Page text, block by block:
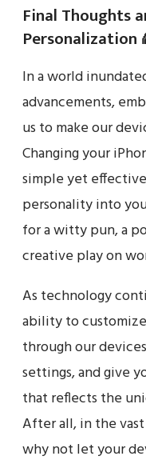
Final Thoughts
Personalization
In a world
advancements,
us to make our
Changing your
simple yet
personality into
for a witty pun, a
creative play on
As technology
ability to
through our
settings, and give
that reflects the
After all, in the
why not let your